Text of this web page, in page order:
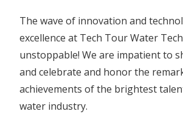
The wave of innovation and
excellence at Tech Tour Water
unstoppable! We are impatient to
and celebrate and honor the
achievements of the brightest
water industry.